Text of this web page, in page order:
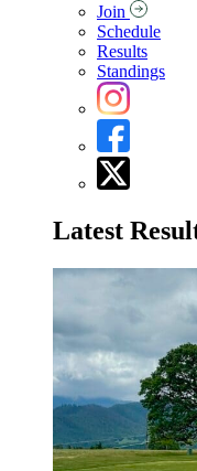
Join
Schedule
Results
Standings
Latest